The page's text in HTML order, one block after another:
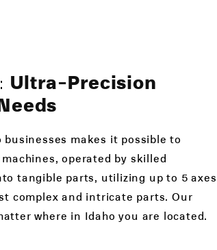
Ultra-Precision
makes it possible to
operated by skilled
tangible parts, utilizing up to 5 axes
complex and intricate parts. Our
where in Idaho you are located.